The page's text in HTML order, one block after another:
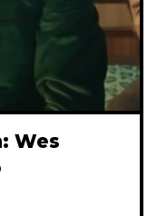
Wes